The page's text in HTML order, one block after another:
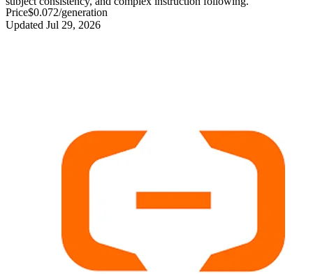
Price$0.072/generation
Updated Jul 29, 2026